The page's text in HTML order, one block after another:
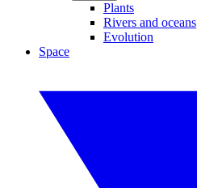
Plants
Rivers and oceans
Evolution
Space